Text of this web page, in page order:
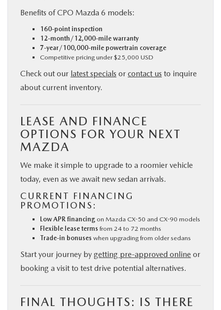
Benefits of CPO Mazda 6 models:
160-point inspection
12-month/12,000-mile warranty
7-year/100,000-mile powertrain coverage
Competitive pricing under $25,000 USD
Check out our latest specials or contact us to inquire
about current inventory.
LEASE AND FINANCE
OPTIONS FOR YOUR NEXT
MAZDA
We make it simple to upgrade to a roomier vehicle
today, even as we await new sedan arrivals.
CURRENT FINANCING
PROMOTIONS:
Low APR financing on Mazda CX-50 and CX-90 models
Flexible lease terms from 24 to 72 months
Trade-in bonuses when upgrading from older sedans
Start your journey by getting pre-approved online or
booking a visit to test drive potential alternatives.
FINAL THOUGHTS: IS THERE